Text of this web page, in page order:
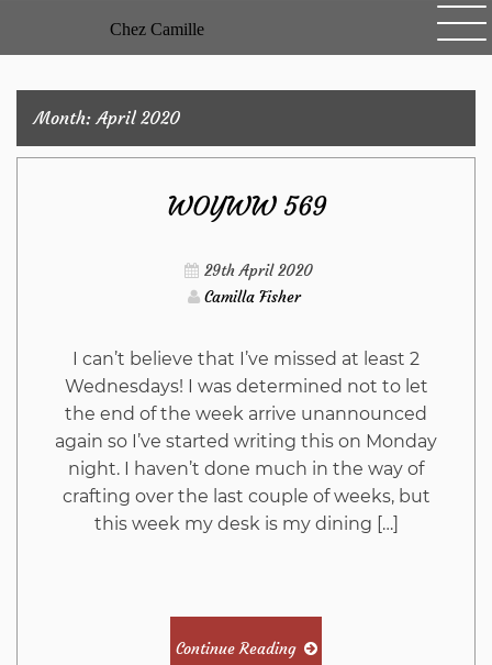
Chez Camille
Month: April 2020
WOYWW 569
29th April 2020
Camilla Fisher
I can’t believe that I’ve missed at least 2
Wednesdays! I was determined not to let
the end of the week arrive unannounced
again so I’ve started writing this on Monday
night. I haven’t done much in the way of
crafting over the last couple of weeks, but
this week my desk is my dining […]
Continue Reading